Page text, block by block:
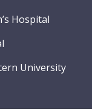
Hospital
University